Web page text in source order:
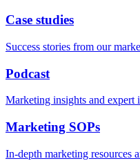
Case studies
Success stories from our
Podcast
Marketing insights and expert
Marketing SOPs
In-depth marketing resources